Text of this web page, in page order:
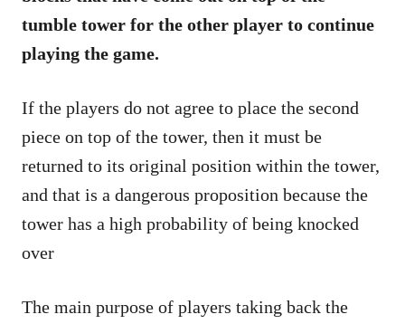
tumble tower for the other player to continue
playing the game.
If the players do not agree to place the second
piece on top of the tower, then it must be
returned to its original position within the tower,
and that is a dangerous proposition because the
tower has a high probability of being knocked
over
The main purpose of players taking back the